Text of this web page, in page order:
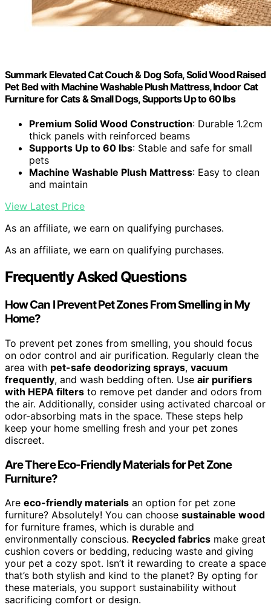
Summark Elevated Cat Couch & Dog Sofa, Solid Wood Raised
Pet Bed with Machine Washable Plush Mattress, Indoor Cat
Furniture for Cats & Small Dogs, Supports Up to 60 lbs
Premium Solid Wood Construction: Durable 1.2cm
thick panels with reinforced beams
Supports Up to 60 lbs: Stable and safe for small
pets
Machine Washable Plush Mattress: Easy to clean
and maintain
View Latest Price
As an affiliate, we earn on qualifying purchases.
As an affiliate, we earn on qualifying purchases.
Frequently Asked Questions
How Can I Prevent Pet Zones From Smelling in My
Home?
To prevent pet zones from smelling, you should focus
on odor control and air purification. Regularly clean the
area with pet-safe deodorizing sprays, vacuum
frequently, and wash bedding often. Use air purifiers
with HEPA filters to remove pet dander and odors from
the air. Additionally, consider using activated charcoal or
odor-absorbing mats in the space. These steps help
keep your home smelling fresh and your pet zones
discreet.
Are There Eco-Friendly Materials for Pet Zone
Furniture?
Are eco-friendly materials an option for pet zone
furniture? Absolutely! You can choose sustainable wood
for furniture frames, which is durable and
environmentally conscious. Recycled fabrics make great
cushion covers or bedding, reducing waste and giving
your pet a cozy spot. Isn’t it rewarding to create a space
that’s both stylish and kind to the planet? By opting for
these materials, you support sustainability without
sacrificing comfort or design.